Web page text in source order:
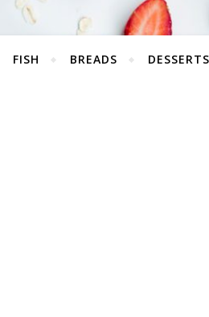
FISH BREADS DESSERTS